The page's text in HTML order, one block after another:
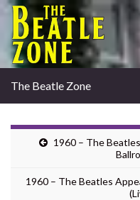
The Beatle Zone
1960 – The
1960 – The Beatles